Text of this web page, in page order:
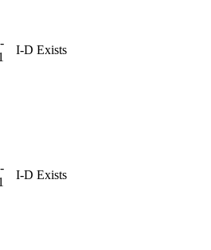
I-D Exists
I-D Exists